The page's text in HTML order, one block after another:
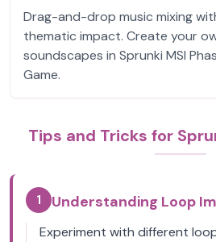
Drag-and-drop music mixing
thematic impact. Create your
soundscapes in Sprunki MSI
Game.
Tips and Tricks for
1 Understanding Loop
Experiment with different